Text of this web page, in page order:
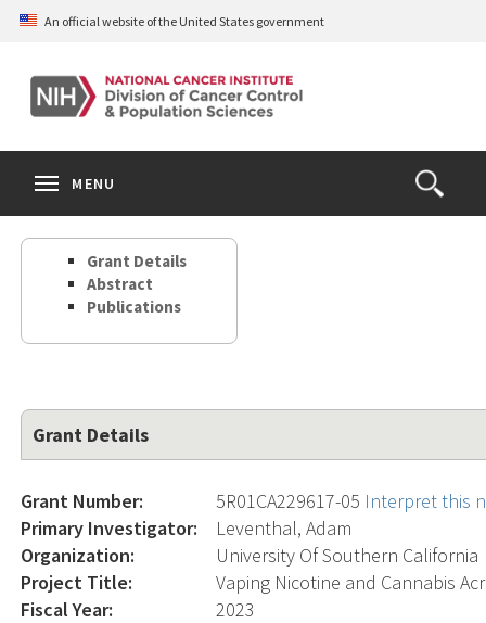
Skip
content
An official website of the United States government
Open
the
Search
MENU
Grant Details
Abstract
Publications
Grant Details
Grant Number: 5R01CA229617-05 Interpret this
Primary Investigator:
Leventhal, Adam
Organization:
University Of Southern California
Project Title:
Vaping Nicotine and Cannabis
Fiscal Year:
2023